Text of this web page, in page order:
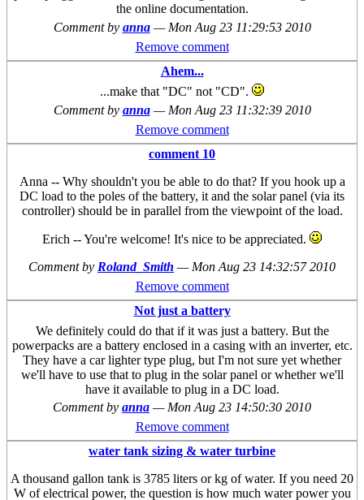
the online documentation.
Comment by anna — Mon Aug 23 11:29:53 2010
Remove comment
Ahem...
...make that "DC" not "CD".
Comment by anna — Mon Aug 23 11:32:39 2010
Remove comment
comment 10
Anna -- Why shouldn't you be able to do that? If you hook up a
DC load to the poles of the battery, it and the solar panel (via its
controller) should be in parallel from the viewpoint of the load.
Erich -- You're welcome! It's nice to be appreciated.
Comment by Roland_Smith — Mon Aug 23 14:32:57 2010
Remove comment
Not just a battery
We definitely could do that if it was just a battery. But the
powerpacks are a battery enclosed in a casing with an inverter, etc.
They have a car lighter type plug, but I'm not sure yet whether
we'll have to use that to plug in the solar panel or whether we'll
have it available to plug in a DC load.
Comment by anna — Mon Aug 23 14:50:30 2010
Remove comment
water tank sizing & water turbine
A thousand gallon tank is 3785 liters or kg of water. If you need 20
W of electrical power, the question is how much water power you